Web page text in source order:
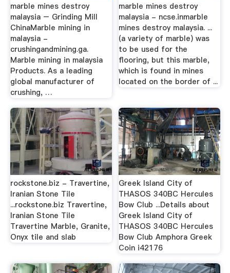
marble mines destroy
malaysia – Grinding Mill
ChinaMarble mining in
malaysia -
crushingandmining.ga.
Marble mining in malaysia
Products. As a leading
global manufacturer of
crushing, …
marble mines destroy
malaysia - ncse.inmarble
mines destroy malaysia. ...
(a variety of marble) was
to be used for the
flooring, but this marble,
which is found in mines
located on the border of ...
rockstone.biz - Travertine,
Iranian Stone Tile
...rockstone.biz Travertine,
Iranian Stone Tile
Travertine Marble, Granite,
Onyx tile and slab
Greek Island City of
THASOS 340BC Hercules
Bow Club ...Details about
Greek Island City of
THASOS 340BC Hercules
Bow Club Amphora Greek
Coin i42176